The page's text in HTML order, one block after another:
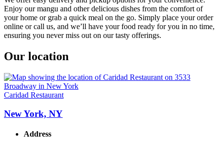
Enjoy our mangu and other delicious dishes from the comfort of
your home or grab a quick meal on the go. Simply place your order
online or call us, and we’ll have your food ready for you in no time,
ensuring you never miss out on our tasty offerings.
Our location
Caridad Restaurant
New York, NY
Address